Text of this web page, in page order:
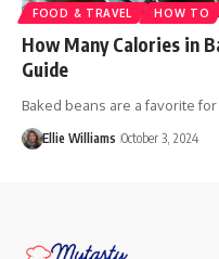
FOOD & TRAVEL HOW TO
How Many Calories in
Guide
Baked beans are a favorite
Ellie Williams October 3, 2024